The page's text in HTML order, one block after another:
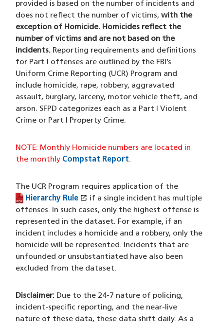
provided is based on the number of incidents and
does not reflect the number of victims, with the
exception of Homicide. Homicides reflect the
number of victims and are not based on the
incidents. Reporting requirements and definitions
for Part I offenses are outlined by the FBI’s
Uniform Crime Reporting (UCR) Program and
include homicide, rape, robbery, aggravated
assault, burglary, larceny, motor vehicle theft, and
arson. SFPD categorizes each as a Part I Violent
Crime or Part I Property Crime.
NOTE: Monthly Homicide numbers are located in
the monthly Compstat Report.
The UCR Program requires application of the
Hierarchy Rule open_in_new
(PDF file)
(opens in a new window)if a single incident has multiple
offenses. In such cases, only the highest offense is
represented in the dataset. For example, if an
incident includes a homicide and a robbery, only the
homicide will be represented. Incidents that are
unfounded or unsubstantiated have also been
excluded from the dataset.
Disclaimer: Due to the 24-7 nature of policing,
incident-specific reporting, and the near-live
nature of these data, these data shift daily. As a